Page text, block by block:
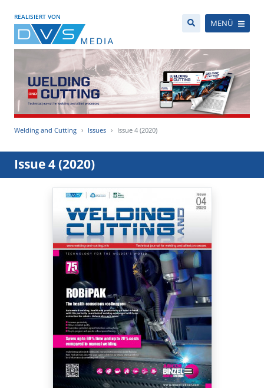
REALISIERT VON
MENÜ
Welding and Cutting Issues Issue 4 (2020)
Issue 4 (2020)